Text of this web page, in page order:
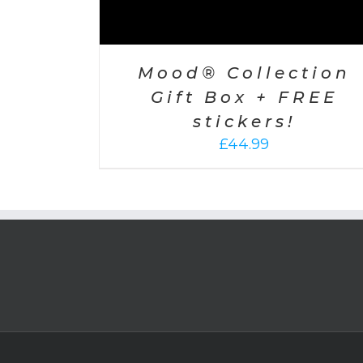
Mood® Collection
Gift Box + FREE
stickers!
£44.99